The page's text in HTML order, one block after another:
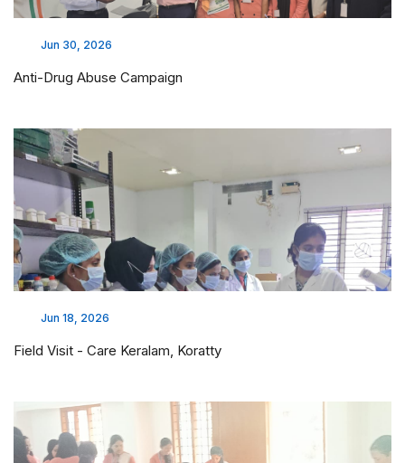
Jun 30, 2026
Anti-Drug Abuse Campaign
Jun 18, 2026
Field Visit - Care Keralam, Koratty